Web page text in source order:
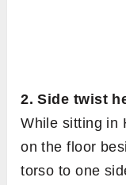
2. Side twist
While sitting in
on the floor
torso to one